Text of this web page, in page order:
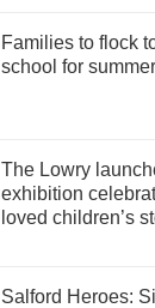
Families to flock
school for
The Lowry
exhibition
loved children’s
Salford Heroes: